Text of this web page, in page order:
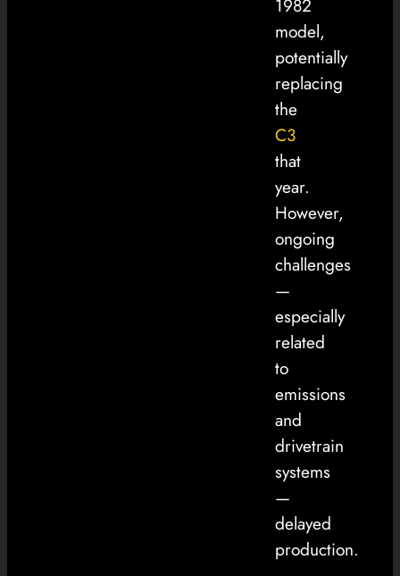
1982
model,
potentially
replacing
the
C3
that
year.
However,
ongoing
challenges
—
especially
related
to
emissions
and
drivetrain
systems
—
delayed
production.